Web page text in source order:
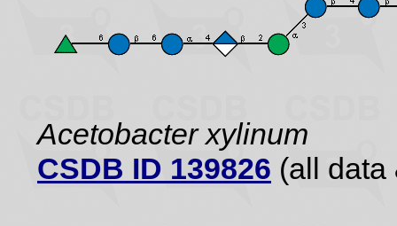
Acetobacter xylinum
CSDB ID 139826 (all data